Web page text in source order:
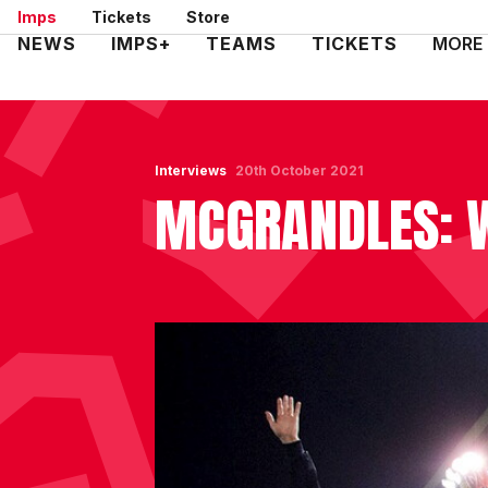
Skip
to
Imps Tickets Store
Mega
NEWS IMPS+ TEAMS TICKETS MORE
Interviews
MCGRANDLES:
20th October 2021